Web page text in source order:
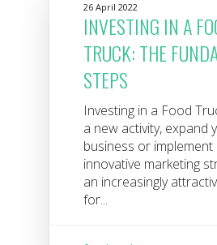
26 April 2022
INVESTING IN A
TRUCK: THE
STEPS
Investing in a Food
a new activity, expand
business or implement
innovative marketing
an increasingly
for...